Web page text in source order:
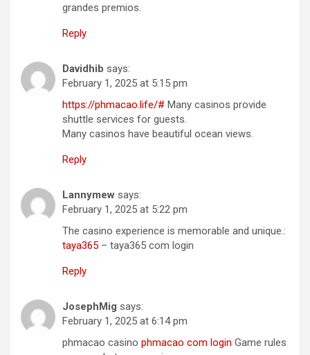
grandes premios.
Reply
Davidhib says:
February 1, 2025 at 5:15 pm
https://phmacao.life/# Many casinos provide
shuttle services for guests.
Many casinos have beautiful ocean views.
Reply
Lannymew says:
February 1, 2025 at 5:22 pm
The casino experience is memorable and unique.:
taya365 – taya365 com login
Reply
JosephMig says:
February 1, 2025 at 6:14 pm
phmacao casino phmacao com login Game rules